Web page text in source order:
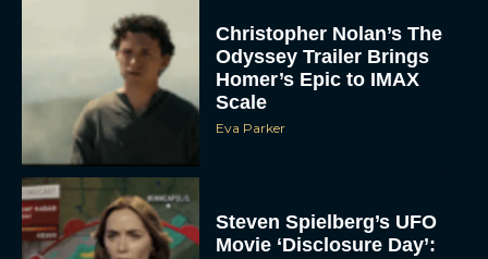
Christopher Nolan’s The
Odyssey Trailer Brings
Homer’s Epic to IMAX
Scale
Eva Parker
Steven Spielberg’s UFO
Movie ‘Disclosure Day’: